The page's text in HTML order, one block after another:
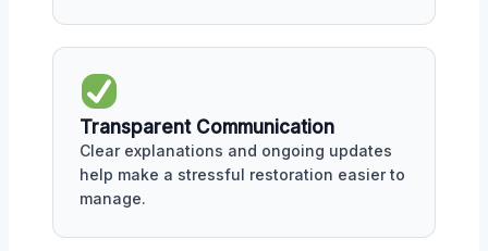
Transparent Communication
Clear explanations and ongoing updates
help make a stressful restoration easier to
manage.